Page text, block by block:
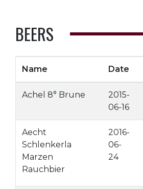
BEERS
Name Date
Achel 8° Brune
2015-
06-16
Aecht
Schlenkerla
Marzen
Rauchbier
2016-
06-
24